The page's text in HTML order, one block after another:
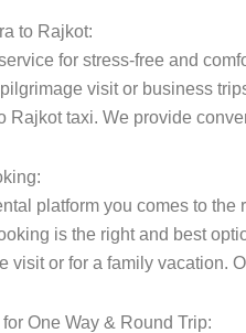
to Rajkot:
for stress-free and
visit or business
Rajkot taxi. We provide
platform you comes to
is the right and best
visit or for a family vacation.
One Way & Round Trip: